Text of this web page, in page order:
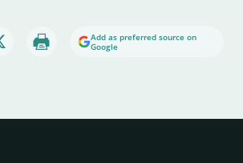
Add as preferred source on
Google